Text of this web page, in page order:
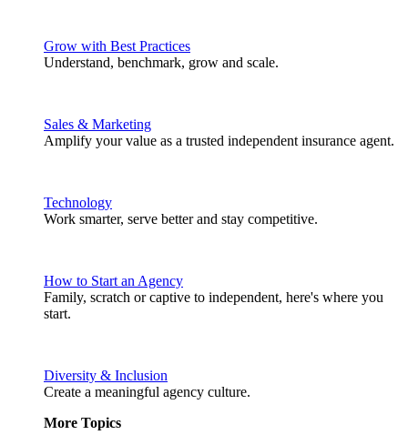
Grow with Best Practices
Understand, benchmark, grow and scale.
Sales & Marketing
Amplify your value as a trusted independent insurance agent.
Technology
Work smarter, serve better and stay competitive.
How to Start an Agency
Family, scratch or captive to independent, here's where you
start.
Diversity & Inclusion
Create a meaningful agency culture.
More Topics